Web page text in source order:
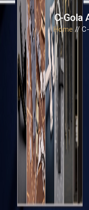
C-Gola
Home //